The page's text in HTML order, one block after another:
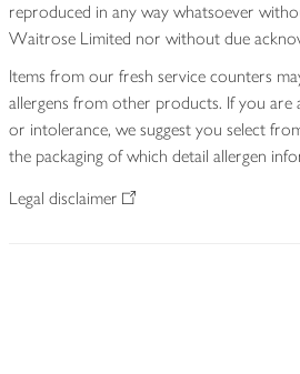
reproduced in any way whatsoever
Waitrose Limited nor without due
Items from our fresh service counters
allergens from other products. If you are
or intolerance, we suggest you select
the packaging of which detail allergen
Legal disclaimer